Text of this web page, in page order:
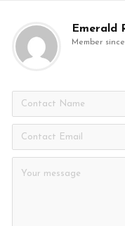
Emerald
Member